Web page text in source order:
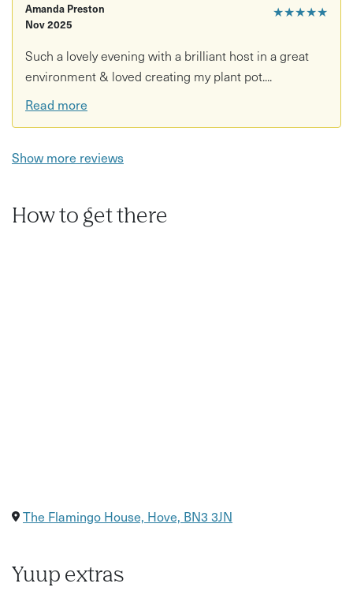
★★★★★
Amanda Preston
Nov 2025
Such a lovely evening with a brilliant host in a great
environment & loved creating my plant pot....
Read more
Show more reviews
How to get there
The Flamingo House, Hove, BN3 3JN
Yuup extras